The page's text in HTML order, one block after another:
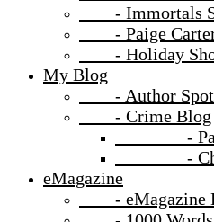
- Immortals
- Paige Carter
- Holiday
My Blog
- Author
- Crime Blog
- Paige
-
eMagazine
- eMagazine